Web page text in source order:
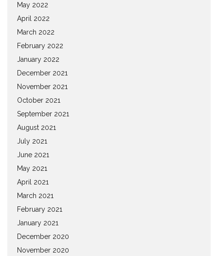
May 2022
April 2022
March 2022
February 2022
January 2022
December 2021
November 2021
October 2021
September 2021
August 2021
July 2021
June 2021
May 2021
April 2021
March 2021
February 2021
January 2021
December 2020
November 2020